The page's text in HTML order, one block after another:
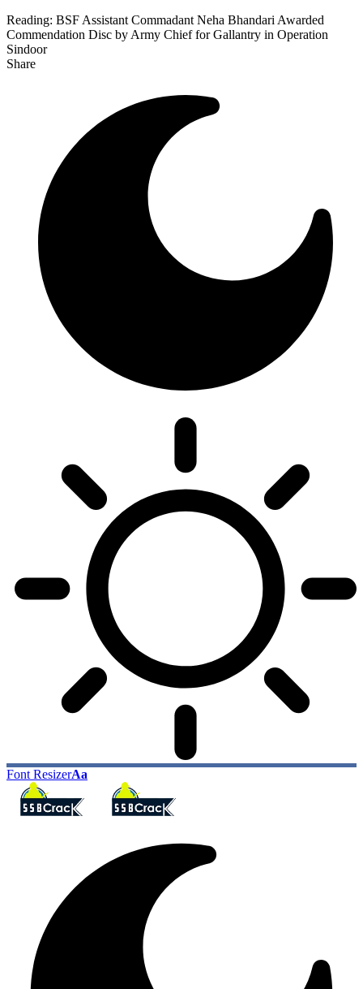
Reading: BSF Assistant Commadant Neha Bhandari Awarded
Commendation Disc by Army Chief for Gallantry in Operation
Sindoor
Share
Font ResizerAa